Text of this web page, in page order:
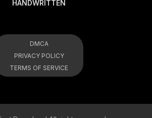
HANDWRITTEN
DMCA
PRIVACY POLICY
TERMS OF SERVICE